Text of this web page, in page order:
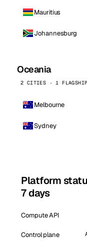
Mauritius
Johannesburg
Oceania
2 CITIES · 1 FLAGSHIP
Melbourne
Sydney
Platform
7 days
Compute API
Control plane